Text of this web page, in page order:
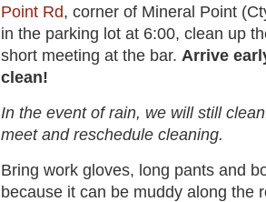
Point Rd, corner of Mineral Point
in the parking lot at 6:00, clean up
short meeting at the bar. Arrive
clean!
In the event of rain, we will still
meet and reschedule cleaning.
Bring work gloves, long pants and
because it can be muddy along the